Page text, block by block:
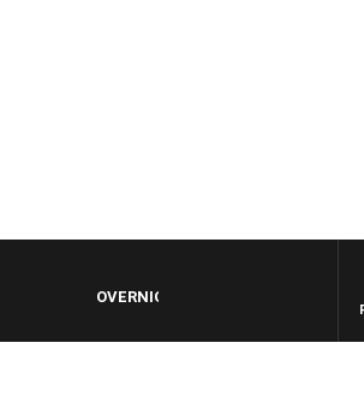
OVERNIGHTS WITH MIKE JEFFREYS